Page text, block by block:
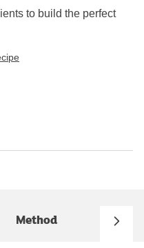
to build the perfect
Method